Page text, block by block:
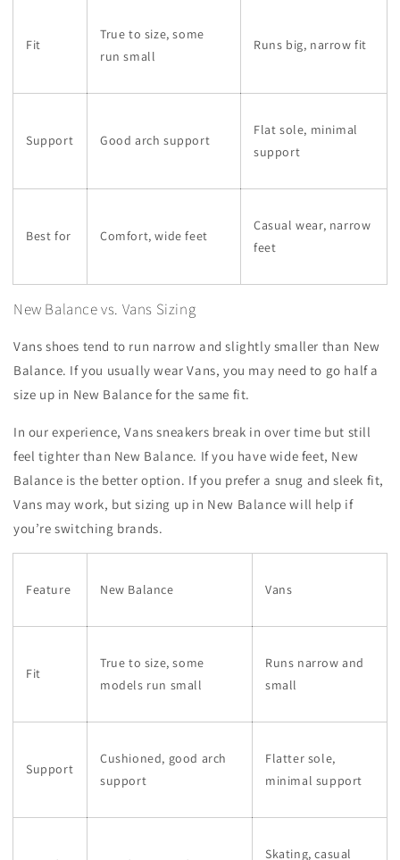
Fit
True to size, some
run small
Runs big, narrow fit
Support Good arch support
Flat sole, minimal
support
Best for Comfort, wide feet
Casual wear, narrow
feet
New Balance vs. Vans Sizing
Vans shoes tend to run narrow and slightly smaller than New
Balance. If you usually wear Vans, you may need to go half a
size up in New Balance for the same fit.
In our experience, Vans sneakers break in over time but still
feel tighter than New Balance. If you have wide feet, New
Balance is the better option. If you prefer a snug and sleek fit,
Vans may work, but sizing up in New Balance will help if
you’re switching brands.
Feature New Balance Vans
Fit
True to size, some
models run small
Runs narrow and
small
Support
Cushioned, good arch
support
Flatter sole,
minimal support
Skating, casual